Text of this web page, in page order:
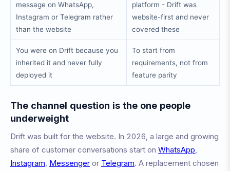
message on WhatsApp,
Instagram or Telegram rather
than the website
platform - Drift was
website-first and never
covered these
You were on Drift because you
inherited it and never fully
deployed it
To start from
requirements, not from
feature parity
The channel question is the one people
underweight
Drift was built for the website. In 2026, a large and growing
share of customer conversations start on WhatsApp,
Instagram, Messenger or Telegram. A replacement chosen